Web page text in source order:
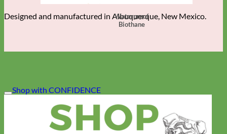
Waterproof
Biothane
Designed and manufactured in Albuquerque, New Mexico.
Shop with CONFIDENCE